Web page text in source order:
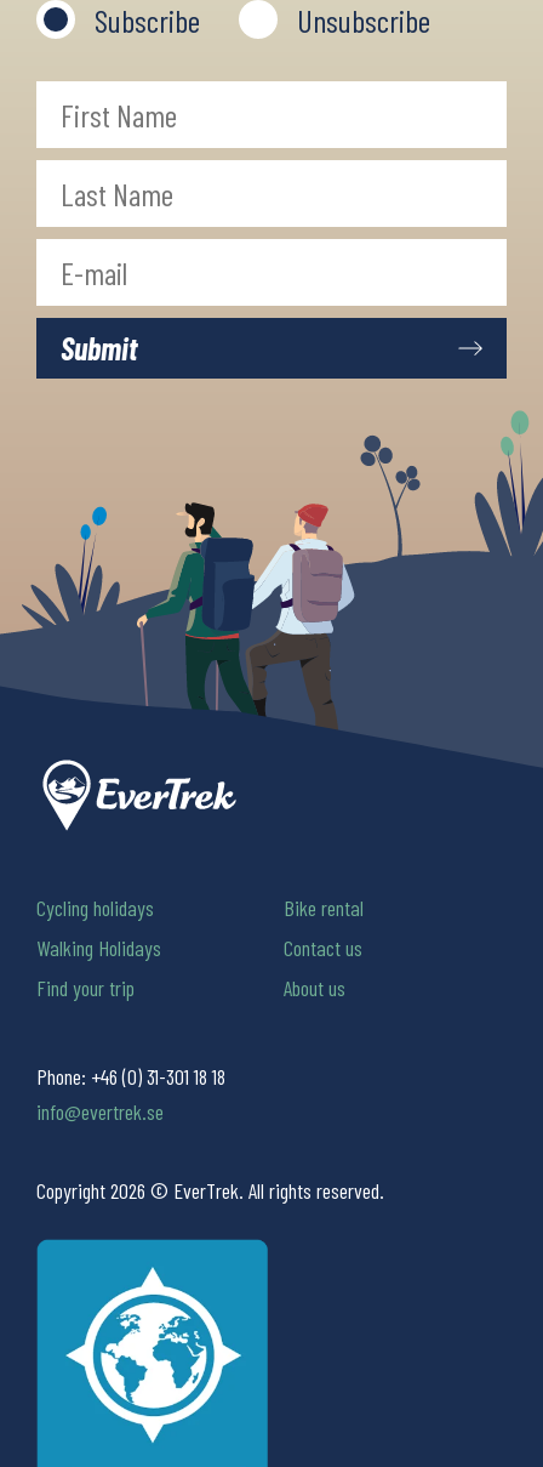
Subscribe Unsubscribe
Phone: +46 (0) 31-301 18 18
info@evertrek.se
Copyright 2026 © EverTrek. All rights reserved.
Cycling holidays
Walking Holidays
Find your trip
Bike rental
Contact us
About us